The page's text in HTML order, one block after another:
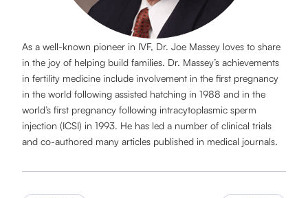
As a well-known pioneer in IVF, Dr. Joe Massey loves to share
in the joy of helping build families. Dr. Massey’s achievements
in fertility medicine include involvement in the first pregnancy
in the world following assisted hatching in 1988 and in the
world’s first pregnancy following intracytoplasmic sperm
injection (ICSI) in 1993. He has led a number of clinical trials
and co-authored many articles published in medical journals.